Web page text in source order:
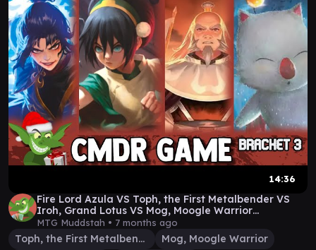
14:36
Fire Lord Azula VS Toph, the First Metalbender VS
Iroh, Grand Lotus VS Mog, Moogle Warrior
Gameplay
MTG Muddstah • 7 months ago
Toph, the First Metalbender
Mog, Moogle Warrior